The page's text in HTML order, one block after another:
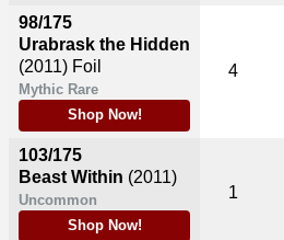
98/175
Urabrask the Hidden
(2011) Foil
Mythic Rare
Shop Now!
103/175
Beast Within (2011)
Uncommon
Shop Now!
4
1